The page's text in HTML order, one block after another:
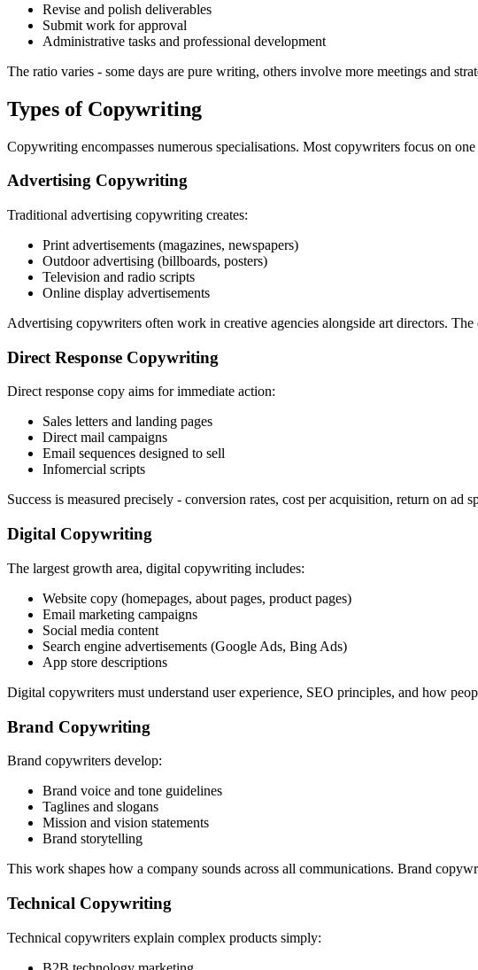
Revise and polish deliverables
Submit work for approval
Administrative tasks and professional development
The ratio varies - some days are pure writing, others involve more meetings and
Types of Copywriting
Copywriting encompasses numerous specialisations. Most copywriters focus on one
Advertising Copywriting
Traditional advertising copywriting creates:
Print advertisements (magazines, newspapers)
Outdoor advertising (billboards, posters)
Television and radio scripts
Online display advertisements
Advertising copywriters often work in creative agencies alongside art directors. The
Direct Response Copywriting
Direct response copy aims for immediate action:
Sales letters and landing pages
Direct mail campaigns
Email sequences designed to sell
Infomercial scripts
Success is measured precisely - conversion rates, cost per acquisition, return on
Digital Copywriting
The largest growth area, digital copywriting includes:
Website copy (homepages, about pages, product pages)
Email marketing campaigns
Social media content
Search engine advertisements (Google Ads, Bing Ads)
App store descriptions
Digital copywriters must understand user experience, SEO principles, and how
Brand Copywriting
Brand copywriters develop:
Brand voice and tone guidelines
Taglines and slogans
Mission and vision statements
Brand storytelling
This work shapes how a company sounds across all communications. Brand
Technical Copywriting
Technical copywriters explain complex products simply: